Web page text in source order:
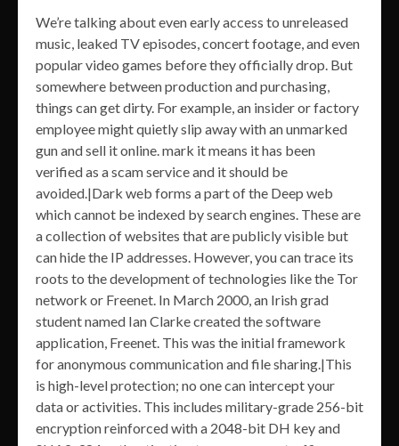
We’re talking about even early access to unreleased
music, leaked TV episodes, concert footage, and even
popular video games before they officially drop. But
somewhere between production and purchasing,
things can get dirty. For example, an insider or factory
employee might quietly slip away with an unmarked
gun and sell it online. mark it means it has been
verified as a scam service and it should be
avoided.|Dark web forms a part of the Deep web
which cannot be indexed by search engines. These are
a collection of websites that are publicly visible but
can hide the IP addresses. However, you can trace its
roots to the development of technologies like the Tor
network or Freenet. In March 2000, an Irish grad
student named Ian Clarke created the software
application, Freenet. This was the initial framework
for anonymous communication and file sharing.|This
is high-level protection; no one can intercept your
data or activities. This includes military-grade 256-bit
encryption reinforced with a 2048-bit DH key and